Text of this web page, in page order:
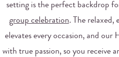
setting is the perfect backdrop
group celebration. The relaxed,
elevates every occasion, and our
with true passion, so you receive